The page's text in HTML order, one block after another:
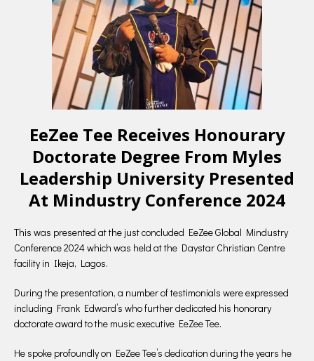
EeZee Tee Receives Honourary
Doctorate Degree From Myles
Leadership University Presented
At Mindustry Conference 2024
This was presented at the just concluded EeZee Global Mindustry
Conference 2024 which was held at the Daystar Christian Centre
facility in Ikeja, Lagos.
During the presentation, a number of testimonials were expressed
including Frank Edward’s who further dedicated his honorary
doctorate award to the music executive EeZee Tee.
He spoke profoundly on EeZee Tee’s dedication during the years he